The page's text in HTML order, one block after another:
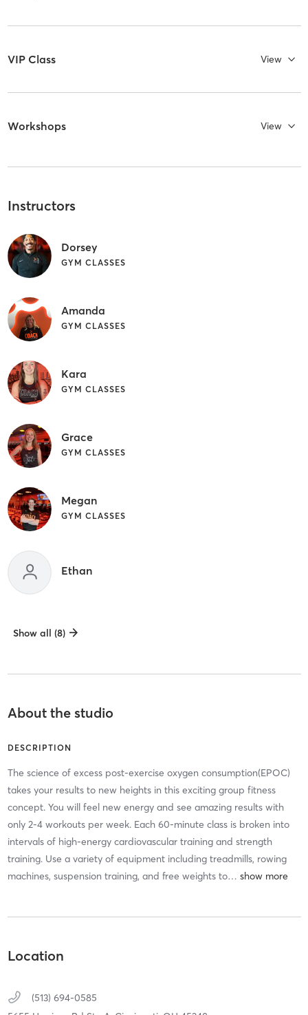
VIP Class View
Workshops View
Instructors
Dorsey
GYM CLASSES
Amanda
GYM CLASSES
Kara
GYM CLASSES
Grace
GYM CLASSES
Megan
GYM CLASSES
Ethan
Show all (8)
About the studio
DESCRIPTION
The science of excess post-exercise oxygen consumption(EPOC)
takes your results to new heights in this exciting group fitness
concept. You will feel new energy and see amazing results with
only 2-4 workouts per week. Each 60-minute class is broken into
intervals of high-energy cardiovascular training and strength
training. Use a variety of equipment including treadmills, rowing
machines, suspension training, and free weights to…
Location
(513) 694-0585